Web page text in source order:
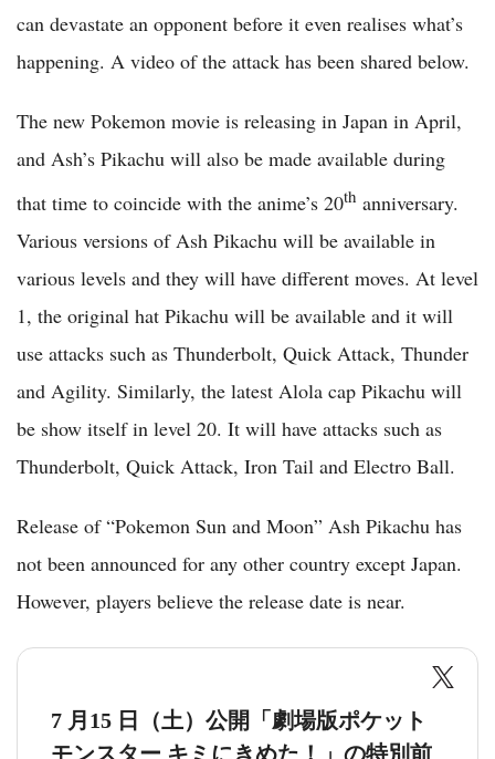
can devastate an opponent before it even realises what’s
happening. A video of the attack has been shared below.
The new Pokemon movie is releasing in Japan in April,
and Ash’s Pikachu will also be made available during
that time to coincide with the anime’s 20th anniversary.
Various versions of Ash Pikachu will be available in
various levels and they will have different moves. At level
1, the original hat Pikachu will be available and it will
use attacks such as Thunderbolt, Quick Attack, Thunder
and Agility. Similarly, the latest Alola cap Pikachu will
be show itself in level 20. It will have attacks such as
Thunderbolt, Quick Attack, Iron Tail and Electro Ball.
Release of “Pokemon Sun and Moon” Ash Pikachu has
not been announced for any other country except Japan.
However, players believe the release date is near.
7 月15 日（土）公開「劇場版ポケット
モンスター キミにきめた！」の特別前